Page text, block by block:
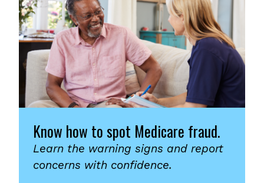
Know how to spot Medicare fraud.
Learn the warning signs and report
concerns with confidence.